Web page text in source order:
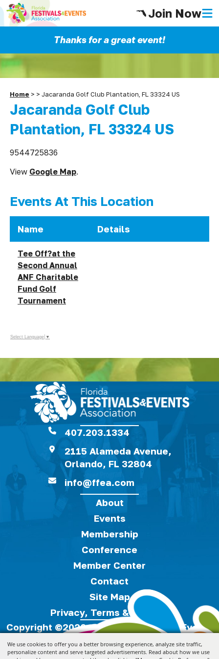
We use cookies to offer you a better browsing experience, analyze site traffic,
personalize content and serve targeted advertisements. Read about how we use
Join Now
Thanks for a great event!
Home > > Jacaranda Golf Club Plantation, FL 33324 US
Jacaranda Golf Club
Plantation, FL 33324 US
9544725836
View Google Map.
Events At This Location
Name Details
Tee Off?at the
Second Annual
ANF Charitable
Fund Golf
Tournament
Select Language ▼
407.203.1334
2115 Alameda Avenue,
Orlando, FL 32804
info@ffea.com
About
Events
Membership
Conference
Member Center
Contact
Site Map
Privacy, Terms & Cookies
Copyright ©2026, Florida Festivals & Events
Association. All Rights Reserved.